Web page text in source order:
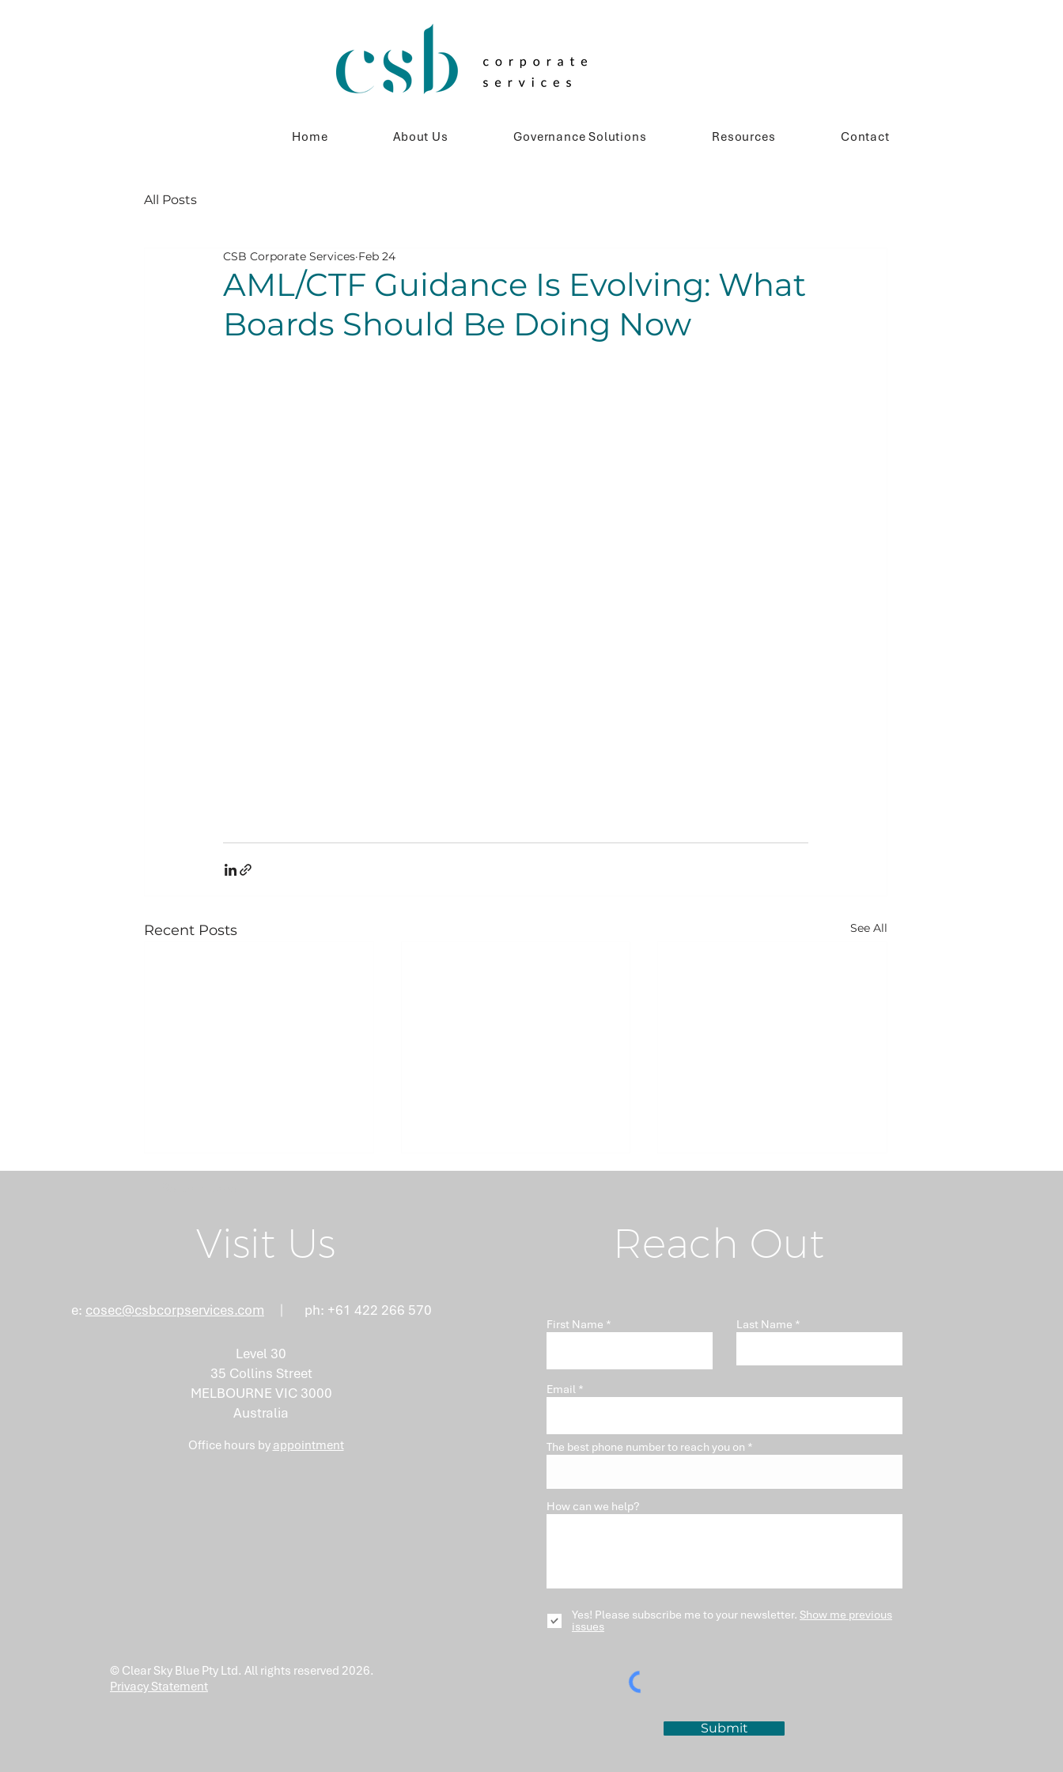
Home About Us Governance Solutions Resources Contact
All Posts
AML/CTF Guidance Is Evolving: What
Boards Should Be Doing Now
CSB Corporate Services Feb 24
Recent Posts See All
Board Succession
What Nobody Tells You
Isn't "Somebody Else's
Visit Us
e: cosec@csbcorpservices.com ph: +61 422 266 570
Level 30
35 Collins Street
MELBOURNE VIC 3000
Australia
Office hours by appointment
© Clear Sky Blue Pty Ltd. All rights reserved 2026.
Privacy Statement
Reach Out
First Name Last Name
Email
The best phone number to reach you on
How can we help?
Yes! Please subscribe me to your newsletter. Show me previous
issues
Submit